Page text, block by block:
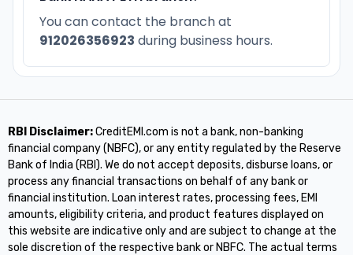
You can contact the branch at
912026356923 during business hours.
RBI Disclaimer:CreditEMI.com is not a bank, non-banking
financial company (NBFC), or any entity regulated by the Reserve
Bank of India (RBI). We do not accept deposits, disburse loans, or
process any financial transactions on behalf of any bank or
financial institution. Loan interest rates, processing fees, EMI
amounts, eligibility criteria, and product features displayed on
this website are indicative only and are subject to change at the
sole discretion of the respective bank or NBFC. The actual terms